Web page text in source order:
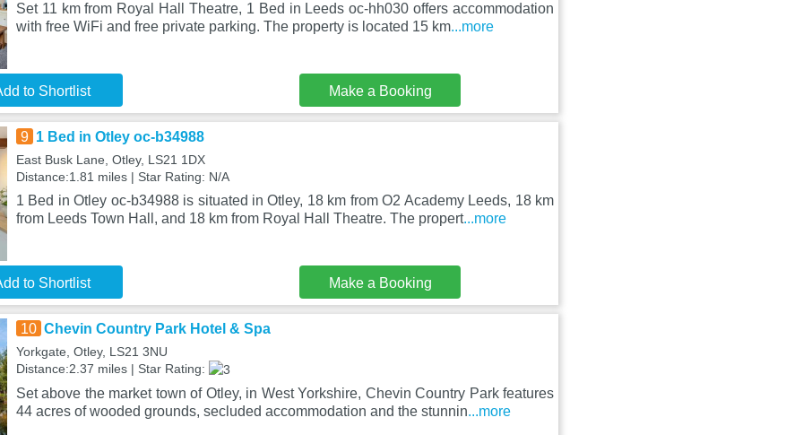
Set 11 km from Royal Hall Theatre, 1 Bed in Leeds oc-hh030 offers accommodation
with free WiFi and free private parking. The property is located 15 km...more
to Shortlist Make a Booking
9 1 Bed in Otley oc-b34988
East Busk Lane, Otley, LS21 1DX
Distance:1.81 miles | Star Rating: N/A
1 Bed in Otley oc-b34988 is situated in Otley, 18 km from O2 Academy Leeds, 18 km
from Leeds Town Hall, and 18 km from Royal Hall Theatre. The propert...more
to Shortlist Make a Booking
10 Chevin Country Park Hotel & Spa
Yorkgate, Otley, LS21 3NU
Distance:2.37 miles | Star Rating:
Set above the market town of Otley, in West Yorkshire, Chevin Country Park features
44 acres of wooded grounds, secluded accommodation and the stunnin...more